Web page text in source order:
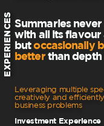
EXPERIENCES Summaries
with all its flavour
butoccasionally
betterthan depth
Leveraging multiple
creatively and
business problems
Investment Experience